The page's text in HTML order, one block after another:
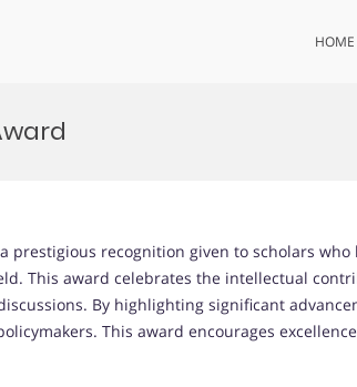
HOME
prestigious recognition given to scholars
This award celebrates the intellectual
By highlighting significant
This award encourages